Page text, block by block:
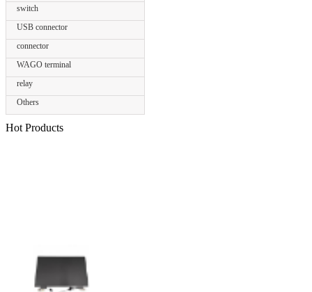
switch
USB connector
connector
WAGO terminal
relay
Others
Hot Products